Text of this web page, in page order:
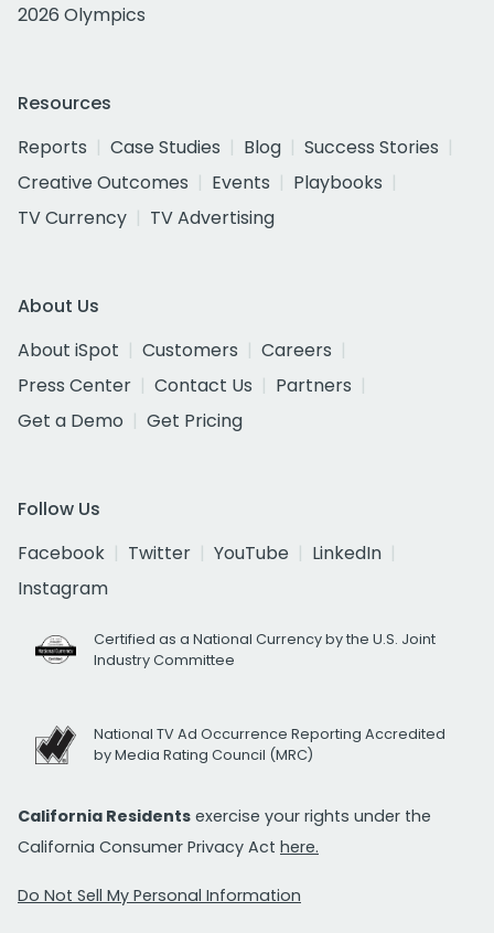
2026 Olympics
Resources
Reports
Case Studies Blog
Success Stories
Creative Outcomes
Events
Playbooks
TV Currency
TV Advertising
About Us
About iSpot
Customers
Careers
Press Center
Contact Us
Partners
Get a Demo
Get Pricing
Follow Us
Facebook
Twitter YouTube
LinkedIn
Instagram
Certified as a National Currency by the U.S. Joint
Industry Committee
National TV Ad Occurrence Reporting Accredited
by Media Rating Council (MRC)
California Residents exercise your rights under the
California Consumer Privacy Act here.
Do Not Sell My Personal Information